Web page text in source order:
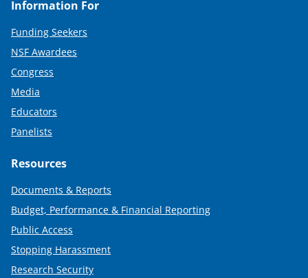
Information For
Funding Seekers
NSF Awardees
Congress
Media
Educators
Panelists
Resources
Documents & Reports
Budget, Performance & Financial Reporting
Public Access
Stopping Harassment
Research Security